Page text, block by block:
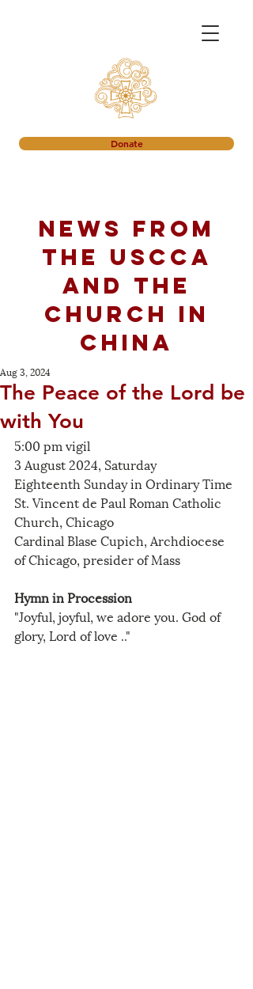
Donate
News from
the USCCA
and the
church in
China
The Peace of the Lord be
with You
Aug 3, 2024
5:00 pm vigil
3 August 2024, Saturday
Eighteenth Sunday in Ordinary Time
St. Vincent de Paul Roman Catholic
Church, Chicago
Cardinal Blase Cupich, Archdiocese
of Chicago, presider of Mass
Hymn in Procession
"Joyful, joyful, we adore you. God of
glory, Lord of love .."